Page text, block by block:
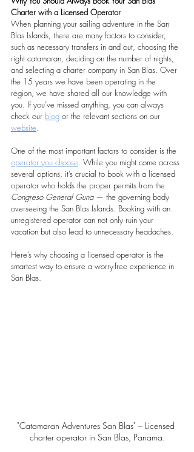
Charter with a Licensed Operator
When planning your sailing adventure in the San
Blas Islands, there are many factors to consider,
such as necessary transfers in and out, choosing the
right catamaran, deciding on the number of nights,
and selecting a charter company in San Blas. Over
the 15 years we have been operating in the
region, we have shared all our knowledge with
you. If you’ve missed anything, you can always
check our blog or the relevant sections on our
website.
One of the most important factors to consider is the
operator you choose. While you might come across
several options, it’s crucial to book with a licensed
operator who holds the proper permits from the
Congreso General Guna — the governing body
overseeing the San Blas Islands. Booking with an
unregistered operator can not only ruin your
vacation but also lead to unnecessary headaches.
Here’s why choosing a licensed operator is the
smartest way to ensure a worry-free experience in
San Blas.
"Catamaran Adventures San Blas" – Licensed
charter operator in San Blas, Panama.